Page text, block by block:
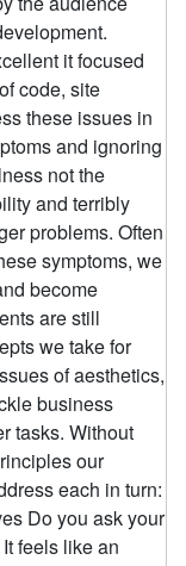
it focused
code, site
these issues in
and ignoring
not the
and terribly
problems. Often
symptoms, we
become
are still
we take for
of aesthetics,
business
tasks. Without
our
each in turn:
Do you ask your
feels like an